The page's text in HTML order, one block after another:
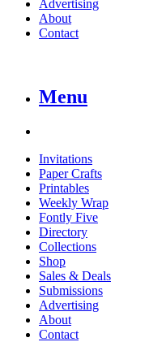
Advertising
About
Contact
Menu
Invitations
Paper Crafts
Printables
Weekly Wrap
Fontly Five
Directory
Collections
Shop
Sales & Deals
Submissions
Advertising
About
Contact